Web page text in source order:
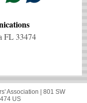
FL 33474
Association | 801 SW
US